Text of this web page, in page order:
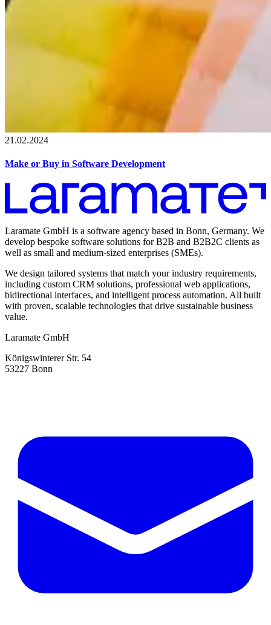
21.02.2024
Make or Buy in Software Development
Laramate GmbH is a software agency based in Bonn, Germany. We
develop bespoke software solutions for B2B and B2B2C clients as
well as small and medium-sized enterprises (SMEs).
We design tailored systems that match your industry requirements,
including custom CRM solutions, professional web applications,
bidirectional interfaces, and intelligent process automation. All built
with proven, scalable technologies that drive sustainable business
value.
Laramate GmbH
Königswinterer Str. 54
53227 Bonn